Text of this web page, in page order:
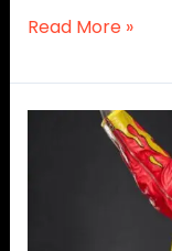
Read More »